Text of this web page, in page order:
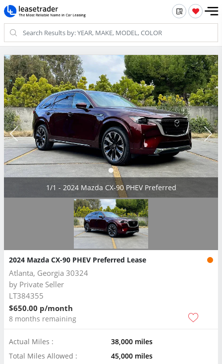
1/1 - 2024 Mazda CX-90 PHEV Preferred
2024 Mazda CX-90 PHEV Preferred Lease
Atlanta, Georgia 30324
by Private Seller
LT384355
$650.00 p/month
8 months remaining
Actual Miles :
38,000 miles
Total Miles Allowed :
45,000 miles